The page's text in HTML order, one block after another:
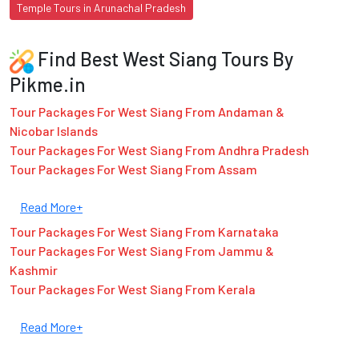
Temple Tours in Arunachal Pradesh
Find Best West Siang Tours By
Pikme.in
Tour Packages For West Siang From Andaman &
Nicobar Islands
Tour Packages For West Siang From Andhra Pradesh
Tour Packages For West Siang From Assam
Read More+
Tour Packages For West Siang From Karnataka
Tour Packages For West Siang From Jammu &
Kashmir
Tour Packages For West Siang From Kerala
Read More+